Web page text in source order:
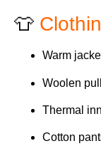
👕
Warm
Woolen
Thermal
Cotton